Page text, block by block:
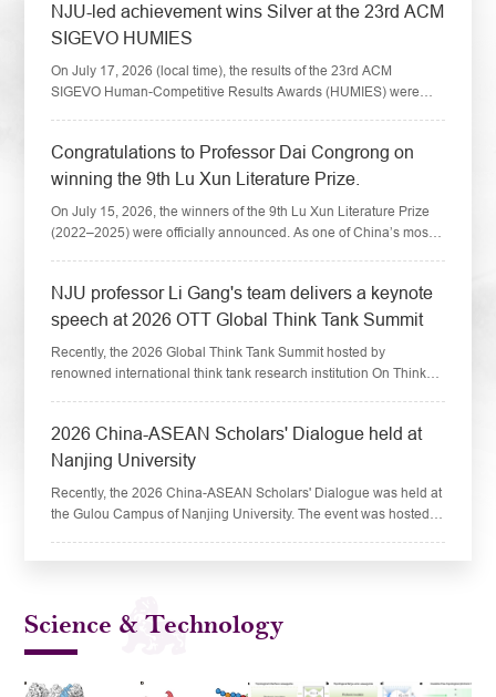
​NJU-led achievement wins Silver at the 23rd ACM
SIGEVO HUMIES
On July 17, 2026 (local time), the results of the 23rd ACM
SIGEVO Human-Competitive Results Awards (HUMIES) were
​Congratulations to Professor Dai Congrong on
winning the 9th Lu Xun Literature Prize.
On July 15, 2026, the winners of the 9th Lu Xun Literature Prize
(2022–2025) were officially announced. As one of China’s most
​NJU professor Li Gang's team delivers a keynote
speech at 2026 OTT Global Think Tank Summit
Recently, the 2026 Global Think Tank Summit hosted by
renowned international think tank research institution On Think
​2026 China-ASEAN Scholars' Dialogue held at
Nanjing University
Recently, the 2026 China-ASEAN Scholars' Dialogue was held at
the Gulou Campus of Nanjing University. The event was hosted
Science & Technology